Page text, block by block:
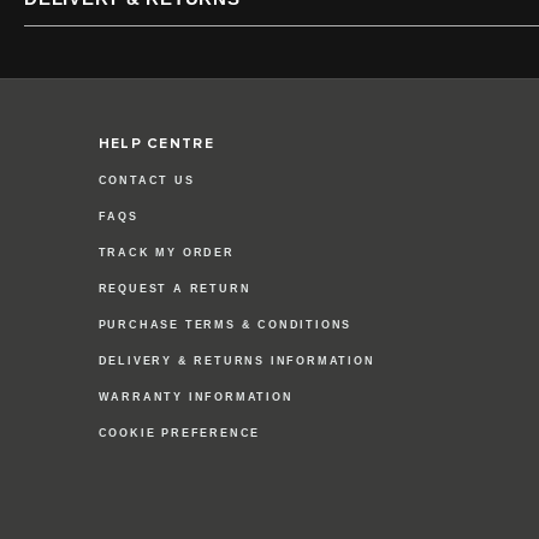
HELP CENTRE
CONTACT US
FAQS
TRACK MY ORDER
REQUEST A RETURN
PURCHASE TERMS & CONDITIONS
DELIVERY & RETURNS INFORMATION
WARRANTY INFORMATION
COOKIE PREFERENCE